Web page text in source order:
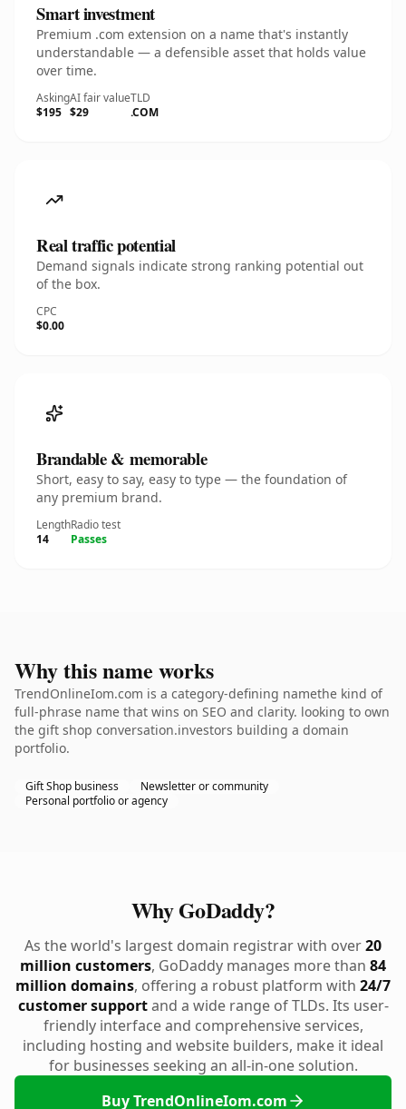
Smart investment
Premium .com extension on a name that's instantly
understandable — a defensible asset that holds value
over time.
Asking
$195
AI fair value
$29
TLD
.COM
Real traffic potential
Demand signals indicate strong ranking potential out
of the box.
CPC
$0.00
Brandable & memorable
Short, easy to say, easy to type — the foundation of
any premium brand.
Length
14
Radio test
Passes
Why this name works
TrendOnlineIom.com is a category-defining namethe kind of
full-phrase name that wins on SEO and clarity. looking to own
the gift shop conversation.investors building a domain
portfolio.
Gift Shop business
Newsletter or community
Personal portfolio or agency
Why GoDaddy?
As the world's largest domain registrar with over20
million customers, GoDaddy manages more than 84
million domains, offering a robust platform with 24/7
customer supportand a wide range of TLDs. Its user-
friendly interface and comprehensive services,
including hosting and website builders, make it ideal
for businesses seeking an all-in-one solution.
Buy TrendOnlineIom.com